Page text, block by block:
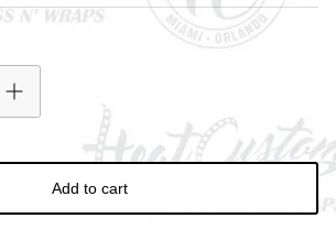
Add to cart